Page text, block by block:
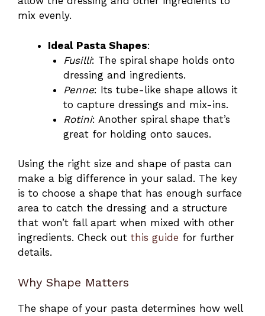
mix evenly.
Ideal Pasta Shapes:
Fusilli: The spiral shape holds onto
dressing and ingredients.
Penne: Its tube-like shape allows it
to capture dressings and mix-ins.
Rotini: Another spiral shape that’s
great for holding onto sauces.
Using the right size and shape of pasta can
make a big difference in your salad. The key
is to choose a shape that has enough surface
area to catch the dressing and a structure
that won’t fall apart when mixed with other
ingredients. Check out this guide for further
details.
Why Shape Matters
The shape of your pasta determines how well